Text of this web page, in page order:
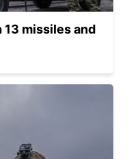
13 missiles and